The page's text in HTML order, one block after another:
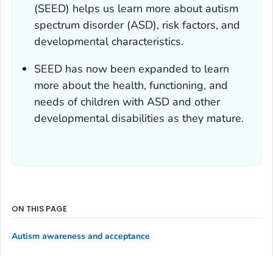
(SEED) helps us learn more about autism
spectrum disorder (ASD), risk factors, and
developmental characteristics.
SEED has now been expanded to learn
more about the health, functioning, and
needs of children with ASD and other
developmental disabilities as they mature.
ON THIS PAGE
Autism awareness and acceptance